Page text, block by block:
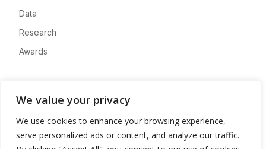
We value your privacy
We use cookies to enhance your browsing experience,
serve personalized ads or content, and analyze our traffic.
Data
Research
Awards
Advertise
Contact